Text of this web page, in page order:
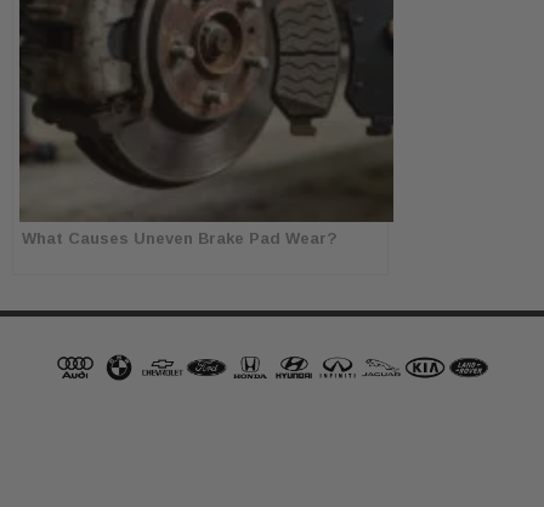
What Causes Uneven Brake Pad Wear?